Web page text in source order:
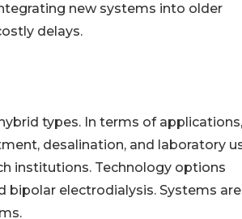
new systems into older
delays.
types. In terms of
desalination, and laboratory
institutions. Technology options
bipolar electrodialysis. Systems are